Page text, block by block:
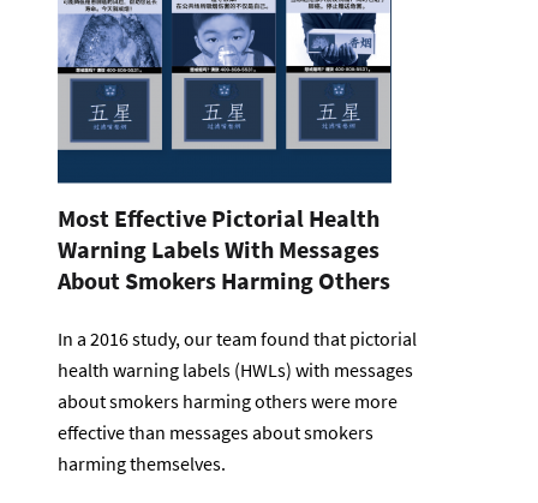
Most Effective Pictorial Health
Warning Labels With Messages
About Smokers Harming Others
In a 2016 study, our team found that pictorial
health warning labels (HWLs) with messages
about smokers harming others were more
effective than messages about smokers
harming themselves.